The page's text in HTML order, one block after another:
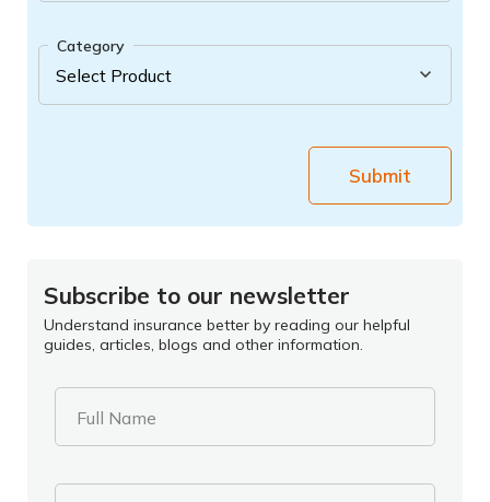
Category
Submit
Subscribe to our newsletter
Understand insurance better by reading our helpful
guides, articles, blogs and other information.
Full Name